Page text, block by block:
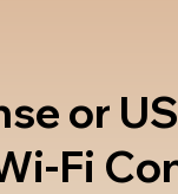
or
Fi